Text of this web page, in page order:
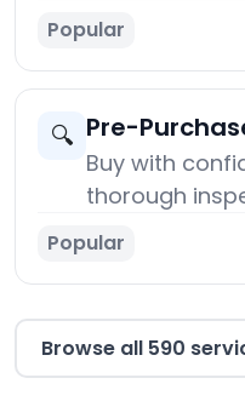
Popular
🔍 Pre-
Buy with
thorough
Popular
Browse all 590